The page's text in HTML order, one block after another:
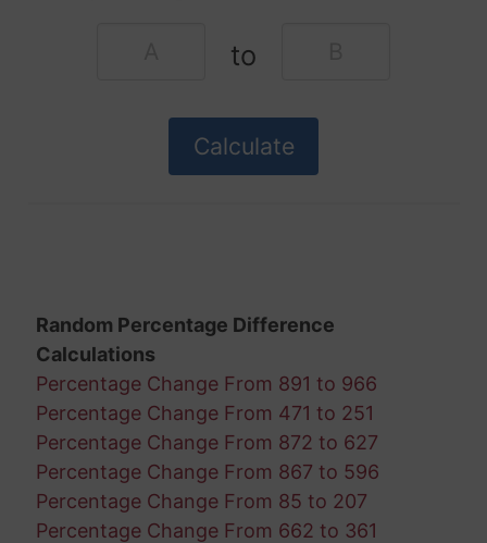
to
Random Percentage Difference
Calculations
Percentage Change From 891 to 966
Percentage Change From 471 to 251
Percentage Change From 872 to 627
Percentage Change From 867 to 596
Percentage Change From 85 to 207
Percentage Change From 662 to 361